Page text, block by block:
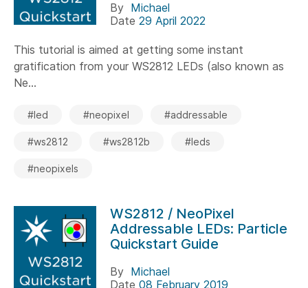
By Michael
Date 29 April 2022
This tutorial is aimed at getting some instant
gratification from your WS2812 LEDs (also known as
Ne...
#led #neopixel #addressable
#ws2812 #ws2812b #leds
#neopixels
WS2812 / NeoPixel
Addressable LEDs: Particle
Quickstart Guide
By Michael
Date 08 February 2019